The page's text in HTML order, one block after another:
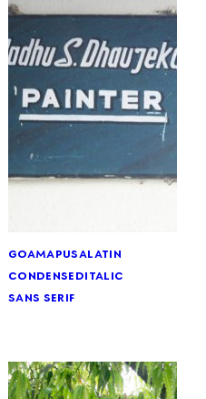
goamapusalatin
condenseditalic
sans serif